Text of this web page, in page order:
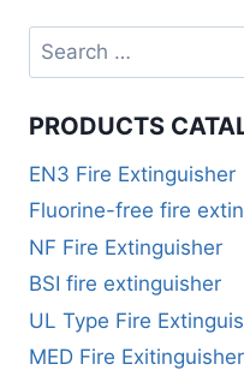
PRODUCTS
EN3 Fire Extinguisher
Fluorine-free fire
NF Fire Extinguisher
BSI fire extinguisher
UL Type Fire
MED Fire Exitinguisher